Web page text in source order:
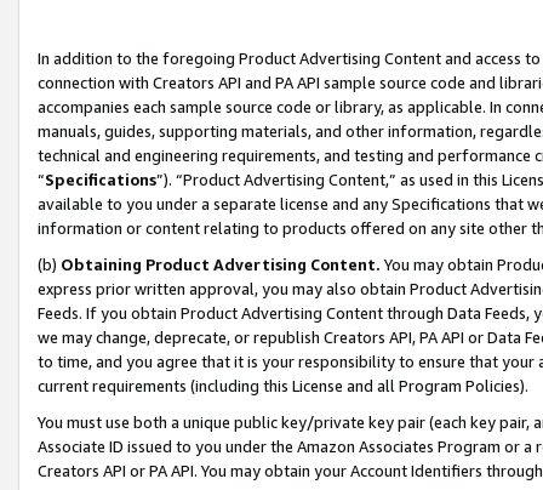
In addition to the foregoing Product Advertising Content and access
connection with Creators API and PA API sample source code and
accompanies each sample source code or library, as applicable. In
manuals, guides, supporting materials, and other information,
technical and engineering requirements, and testing and
“Specifications”). “Product Advertising Content,” as used in this
available to you under a separate license and any Specifications that
information or content relating to products offered on any site other
(b) Obtaining Product Advertising Content. You may obtain
express prior written approval, you may also obtain Product
Feeds. If you obtain Product Advertising Content through Data Feeds,
we may change, deprecate, or republish Creators API, PA API or Data
to time, and you agree that it is your responsibility to ensure that your
current requirements (including this License and all Program Policies).
You must use both a unique public key/private key pair (each key pair,
Associate ID issued to you under the Amazon Associates Program or
Creators API or PA API. You may obtain your Account Identifiers